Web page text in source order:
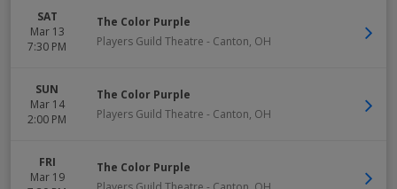
SAT
Mar 13
7:30 PM
The Color Purple
Players Guild Theatre - Canton, OH
SUN
Mar 14
2:00 PM
The Color Purple
Players Guild Theatre - Canton, OH
FRI
Mar 19
The Color Purple